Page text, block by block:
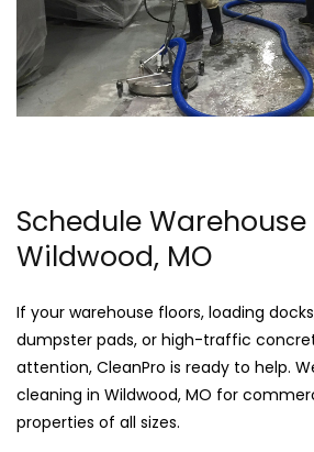
Schedule
Wildwood, MO
If your warehouse floors, loading
dumpster pads, or high-traffic
attention, CleanPro is ready to help.
cleaning in Wildwood, MO for
properties of all sizes.